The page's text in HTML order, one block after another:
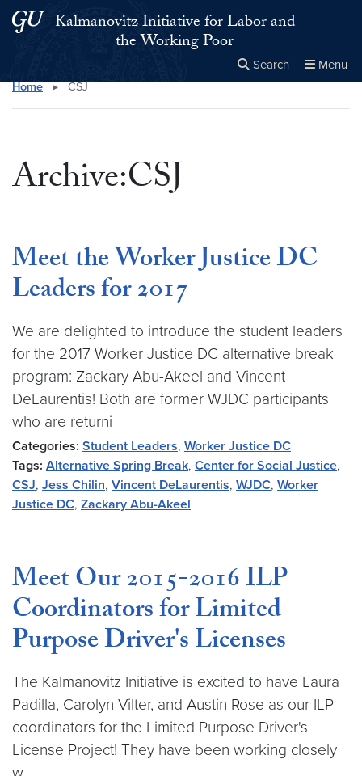
Skip to main content
Skip to main site menu
Kalmanovitz Initiative for Labor and
the Working Poor
Search Menu
Search this site Close
×
Home ▸ CSJ
Archive:CSJ
Meet the Worker Justice DC
Leaders for 2017
We are delighted to introduce the student leaders
for the 2017 Worker Justice DC alternative break
program: Zackary Abu-Akeel and Vincent
DeLaurentis! Both are former WJDC participants
who are returni
Categories: Student Leaders, Worker Justice DC
Tags: Alternative Spring Break, Center for Social Justice,
CSJ, Jess Chilin, Vincent DeLaurentis, WJDC, Worker
Justice DC, Zackary Abu-Akeel
Meet Our 2015-2016 ILP
Coordinators for Limited
Purpose Driver's Licenses
The Kalmanovitz Initiative is excited to have Laura
Padilla, Carolyn Vilter, and Austin Rose as our ILP
coordinators for the Limited Purpose Driver's
License Project! They have been working closely